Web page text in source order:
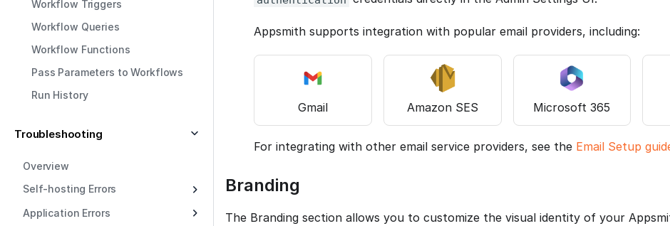
Workflow Triggers
Workflow Queries
Workflow Functions
Pass Parameters to Workflows
Run History
Troubleshooting
Overview
Self-hosting Errors
Application Errors
Appsmith supports integration with popular email providers, including:
Gmail Amazon SES Microsoft 365
For integrating with other email service providers, see the Email Setup
Branding
The Branding section allows you to customize the visual identity of your